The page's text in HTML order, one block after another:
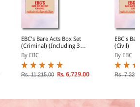
EBC's Bare Acts Box Set
(Criminal) (Including 3
Newly Released Criminal
Major Bare Acts)
By EBC
Rs. 11,215.00 Rs. 6,729.00
EBC's
(Civil)
By EBC
Rs.